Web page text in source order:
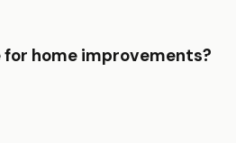
for home improvements?